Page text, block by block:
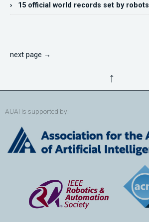
› 15 official world records set by robots
next page →
↑
AUAI is supported by: